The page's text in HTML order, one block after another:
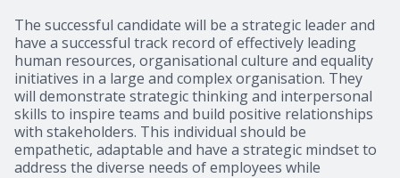
The successful candidate will be a strategic leader and
have a successful track record of effectively leading
human resources, organisational culture and equality
initiatives in a large and complex organisation. They
will demonstrate strategic thinking and interpersonal
skills to inspire teams and build positive relationships
with stakeholders. This individual should be
empathetic, adaptable and have a strategic mindset to
address the diverse needs of employees while